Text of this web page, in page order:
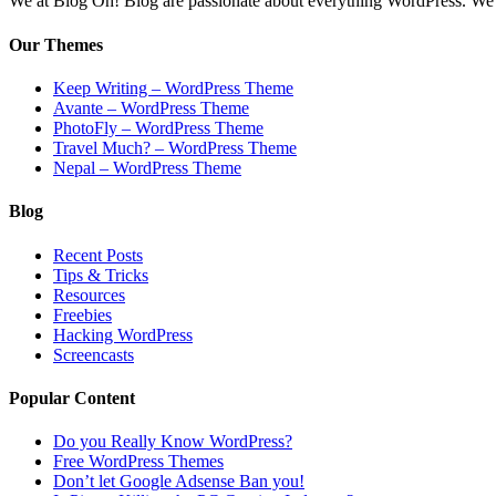
Our Themes
Keep Writing – WordPress Theme
Avante – WordPress Theme
PhotoFly – WordPress Theme
Travel Much? – WordPress Theme
Nepal – WordPress Theme
Blog
Recent Posts
Tips & Tricks
Resources
Freebies
Hacking WordPress
Screencasts
Popular Content
Do you Really Know WordPress?
Free WordPress Themes
Don’t let Google Adsense Ban you!